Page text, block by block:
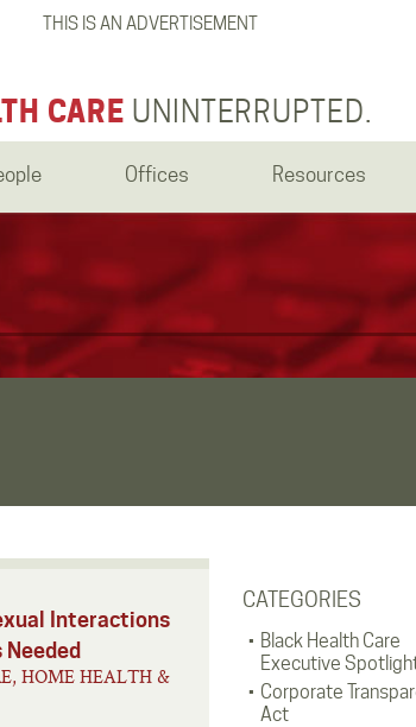
THIS IS AN ADVERTISEMENT
CARE UNINTERRUPTED.
Offices Resources
CATEGORIES
Black Health Care
Executive
Corporate
Act
Interactions
HOME HEALTH &